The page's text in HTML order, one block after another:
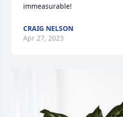
immeasurable!
CRAIG NELSON
Apr 27, 2023